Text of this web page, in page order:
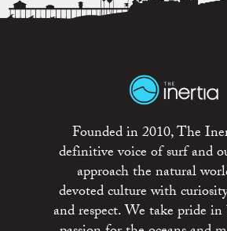
Founded in 2010, The
definitive voice of surf and
approach the natural
devoted culture with
and respect. We take pride